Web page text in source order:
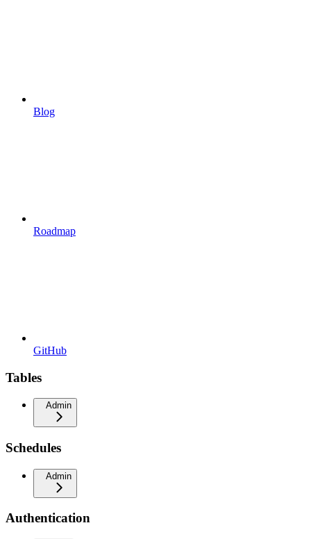
Blog
Roadmap
GitHub
Tables
Admin
Schedules
Admin
Authentication